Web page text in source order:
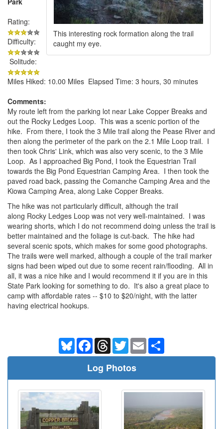
This interesting rock formation along the trail
caught my eye.
Rating:
Difficulty:
Solitude:
Miles Hiked: 10.00 Miles Elapsed Time: 3 hours, 30 minutes
Comments:
My route left from the parking lot near Lake Copper Breaks and
out the Rocky Ledges Loop. This was a scenic portion of the
hike. From there, I took the 3 Mile trail along the Pease River and
then along the perimeter of the park on the 2.1 Mile Loop trail. I
then took Chris' Link, which was also very scenic, to the 3 Mile
Loop. As I approached Big Pond, I took the Equestrian Trail
towards the Big Pond Equestrian Camping Area. I then took the
paved road back, passing the Comanche Camping Area and the
Kiowa Camping Area, along Lake Copper Breaks.
The hike was not particularly difficult, although the trail
along Rocky Ledges Loop was not very well-maintained. I was
wearing shorts, which I do not recommend doing unless the trail is
better maintained and the foliage is cut-back. The hike had
several scenic spots, which makes for some good photographs.
The trails were well marked, although a couple of the trail marker
signs had been wiped out due to some recent rain/flooding. All in
all, it was a nice hike and I would recommend it if you are in this
State Park looking for something to do. It's also a great place to
camp with affordable rates -- $10 to $20/night, with the latter
having electrical hookups.
BlueskyFacebookThreadsTwitterEmail
Log Photos